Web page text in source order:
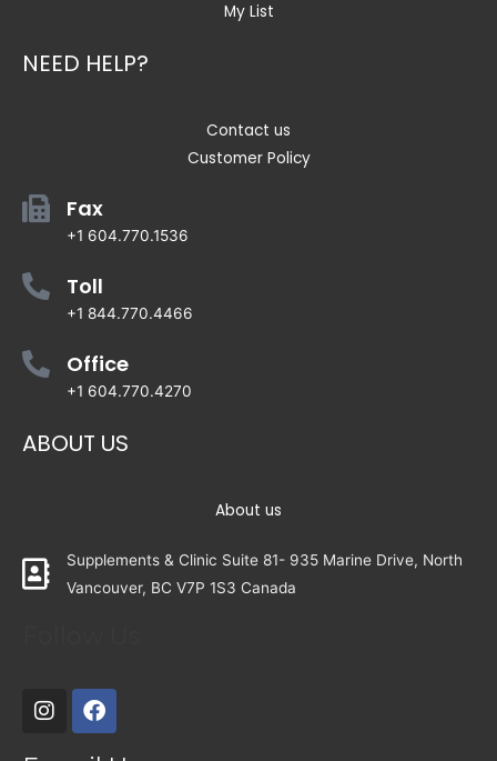
My List
NEED HELP?
Contact us
Customer Policy
Fax
+1 604.770.1536
Toll
+1 844.770.4466
Office
+1 604.770.4270
ABOUT US
About us
Supplements & Clinic Suite 81- 935 Marine Drive, North
Vancouver, BC V7P 1S3 Canada